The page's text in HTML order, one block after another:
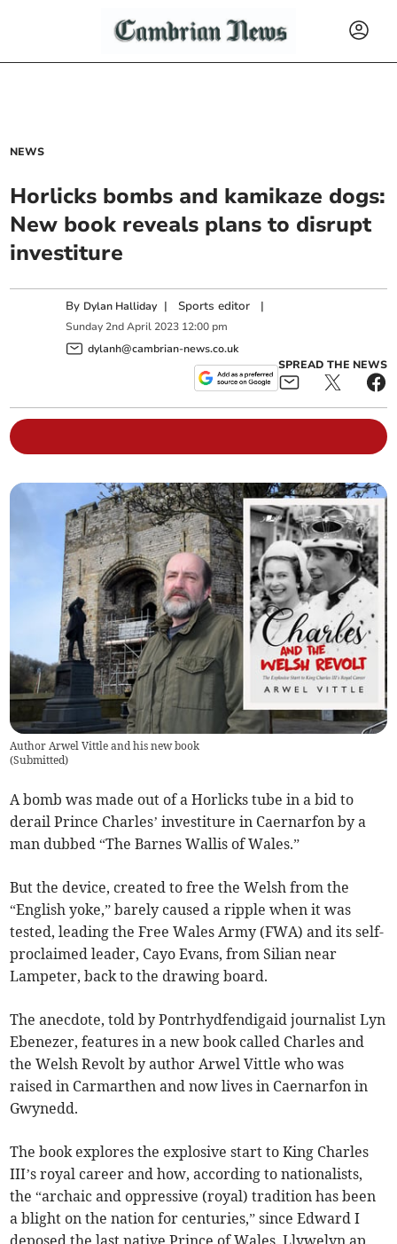
NEWS
Horlicks bombs and kamikaze dogs:
New book reveals plans to disrupt
investiture
By Dylan Halliday | Sports editor |
Sunday 2nd April 2023 12:00 pm
dylanh@cambrian-news.co.uk
SPREAD THE NEWS
Author Arwel Vittle and his new book
(Submitted)
A bomb was made out of a Horlicks tube in a bid to
derail Prince Charles’ investiture in Caernarfon by a
man dubbed “The Barnes Wallis of Wales.”
But the device, created to free the Welsh from the
“English yoke,” barely caused a ripple when it was
tested, leading the Free Wales Army (FWA) and its self-
proclaimed leader, Cayo Evans, from Silian near
Lampeter, back to the drawing board.
The anecdote, told by Pontrhydfendigaid journalist Lyn
Ebenezer, features in a new book called Charles and
the Welsh Revolt by author Arwel Vittle who was
raised in Carmarthen and now lives in Caernarfon in
Gwynedd.
The book explores the explosive start to King Charles
III’s royal career and how, according to nationalists,
the “archaic and oppressive (royal) tradition has been
a blight on the nation for centuries,” since Edward I